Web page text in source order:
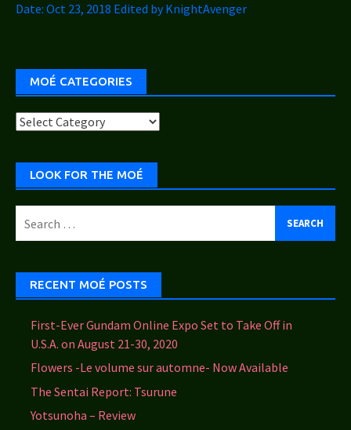
Date: Oct 23, 2018 Edited by KnightAvenger
MOÉ CATEGORIES
Moé
LOOK FOR THE MOÉ
for:
RECENT MOÉ POSTS
First-Ever Gundam Online Expo Set to Take Off in
U.S.A. on August 21-30, 2020
Flowers -Le volume sur automne- Now Available
The Sentai Report: Tsurune
Yotsunoha – Review